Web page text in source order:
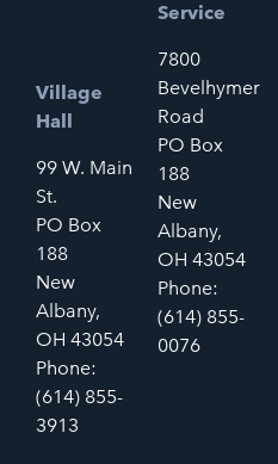
Village
Hall
99 W. Main
St.
PO Box
188
New
Albany,
OH 43054
Phone:
(614) 855-
3913
Service
7800
Bevelhymer
Road
PO Box
188
New
Albany,
OH 43054
Phone:
(614) 855-
0076